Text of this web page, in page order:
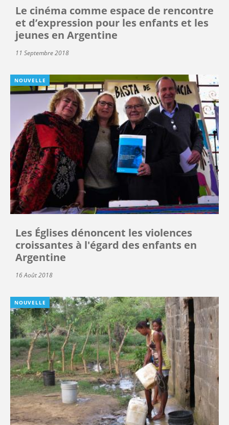
Le cinéma comme espace de rencontre
et d’expression pour les enfants et les
jeunes en Argentine
11 Septembre 2018
NOUVELLE
Les Églises dénoncent les violences
croissantes à l'égard des enfants en
Argentine
16 Août 2018
NOUVELLE